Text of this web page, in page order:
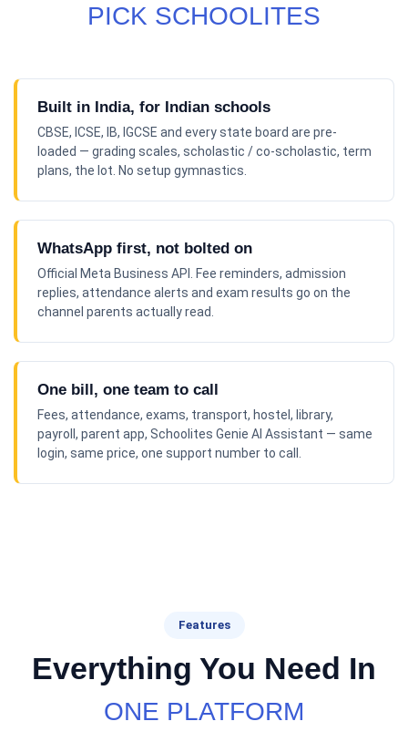
PICK SCHOOLITES
Built in India, for Indian schools
CBSE, ICSE, IB, IGCSE and every state board are pre-
loaded — grading scales, scholastic / co-scholastic, term
plans, the lot. No setup gymnastics.
WhatsApp first, not bolted on
Official Meta Business API. Fee reminders, admission
replies, attendance alerts and exam results go on the
channel parents actually read.
One bill, one team to call
Fees, attendance, exams, transport, hostel, library,
payroll, parent app, Schoolites Genie AI Assistant — same
login, same price, one support number to call.
Features
Everything You Need In
ONE PLATFORM